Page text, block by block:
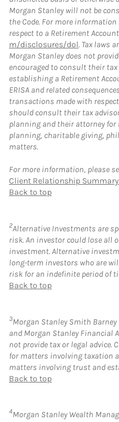
Morgan Stanley will not be
the Code. For more
respect to a Retirement
m/disclosures/dol. Tax laws
Morgan Stanley does not
encouraged to consult their
establishing a Retirement
ERISA and related
transactions made with
should consult their tax
planning and their attorney
planning, charitable giving,
matters.
For more information, please
Client Relationship Summary
Back to top
2Alternative Investments are
risk. An investor could lose
investment. Alternative
long-term investors who are
risk for an indefinite period of
Back to top
3Morgan Stanley Smith Barney
and Morgan Stanley Financial
not provide tax or legal
for matters involving taxation
matters involving trust and
Back to top
4Morgan Stanley Wealth